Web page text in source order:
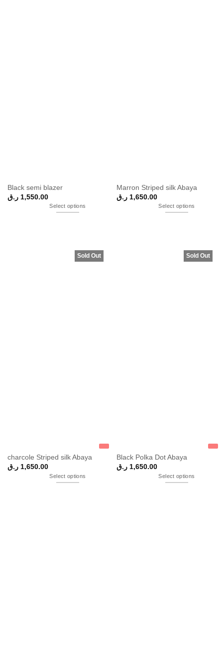
Black semi blazer
1,550.00 ر.ق
Select options
Marron Striped silk Abaya
1,650.00 ر.ق
Select options
Sold Out
charcole Striped silk Abaya
1,650.00 ر.ق
Select options
Sold Out
Black Polka Dot Abaya
1,650.00 ر.ق
Select options